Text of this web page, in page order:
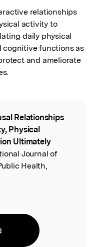
relationships
activity to
daily physical
cognitive functions as
and ameliorate
Relationships
Physical
Ultimately
Journal of
Health,